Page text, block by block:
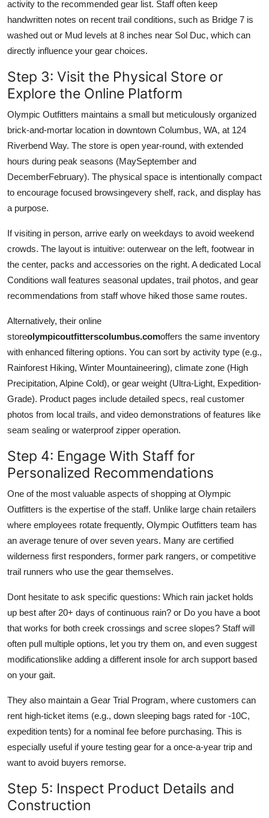
activity to the recommended gear list. Staff often keep
handwritten notes on recent trail conditions, such as Bridge 7 is
washed out or Mud levels at 8 inches near Sol Duc, which can
directly influence your gear choices.
Step 3: Visit the Physical Store or
Explore the Online Platform
Olympic Outfitters maintains a small but meticulously organized
brick-and-mortar location in downtown Columbus, WA, at 124
Riverbend Way. The store is open year-round, with extended
hours during peak seasons (MaySeptember and
DecemberFebruary). The physical space is intentionally compact
to encourage focused browsingevery shelf, rack, and display has
a purpose.
If visiting in person, arrive early on weekdays to avoid weekend
crowds. The layout is intuitive: outerwear on the left, footwear in
the center, packs and accessories on the right. A dedicated Local
Conditions wall features seasonal updates, trail photos, and gear
recommendations from staff whove hiked those same routes.
Alternatively, their online
storeolympicoutfitterscolumbus.comoffers the same inventory
with enhanced filtering options. You can sort by activity type (e.g.,
Rainforest Hiking, Winter Mountaineering), climate zone (High
Precipitation, Alpine Cold), or gear weight (Ultra-Light, Expedition-
Grade). Product pages include detailed specs, real customer
photos from local trails, and video demonstrations of features like
seam sealing or waterproof zipper operation.
Step 4: Engage With Staff for
Personalized Recommendations
One of the most valuable aspects of shopping at Olympic
Outfitters is the expertise of the staff. Unlike large chain retailers
where employees rotate frequently, Olympic Outfitters team has
an average tenure of over seven years. Many are certified
wilderness first responders, former park rangers, or competitive
trail runners who use the gear themselves.
Dont hesitate to ask specific questions: Which rain jacket holds
up best after 20+ days of continuous rain? or Do you have a boot
that works for both creek crossings and scree slopes? Staff will
often pull multiple options, let you try them on, and even suggest
modificationslike adding a different insole for arch support based
on your gait.
They also maintain a Gear Trial Program, where customers can
rent high-ticket items (e.g., down sleeping bags rated for -10C,
expedition tents) for a nominal fee before purchasing. This is
especially useful if youre testing gear for a once-a-year trip and
want to avoid buyers remorse.
Step 5: Inspect Product Details and
Construction